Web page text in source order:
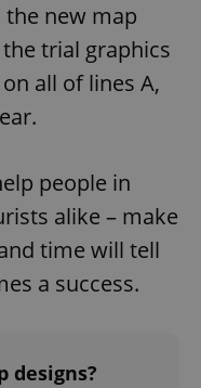
new map
trial graphics
all of lines A,
people in
alike – make
time will tell
a success.
designs?